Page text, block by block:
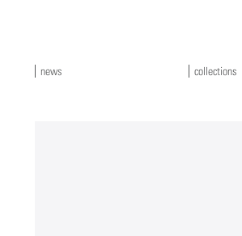
news collections